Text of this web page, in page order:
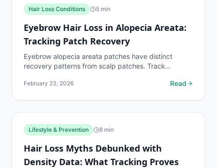
Hair Loss Conditions 5 min
Eyebrow Hair Loss in Alopecia Areata:
Tracking Patch Recovery
Eyebrow alopecia areata patches have distinct
recovery patterns from scalp patches. Track
February 23, 2026 Read
Lifestyle & Prevention 8 min
Hair Loss Myths Debunked with
Density Data: What Tracking Proves